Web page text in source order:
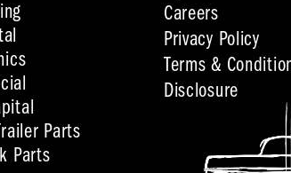
Parts
Parts
Careers
Privacy Policy
Terms &
Disclosure